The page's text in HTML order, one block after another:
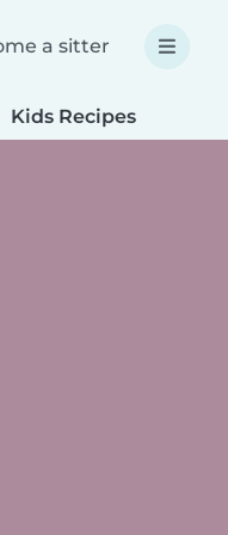
a sitter
Kids Recipes